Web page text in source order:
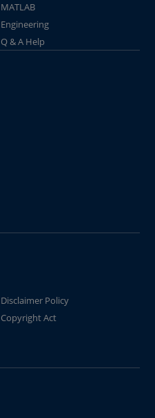
MATLAB
Engineering
Q & A Help
Disclaimer Policy
Copyright Act